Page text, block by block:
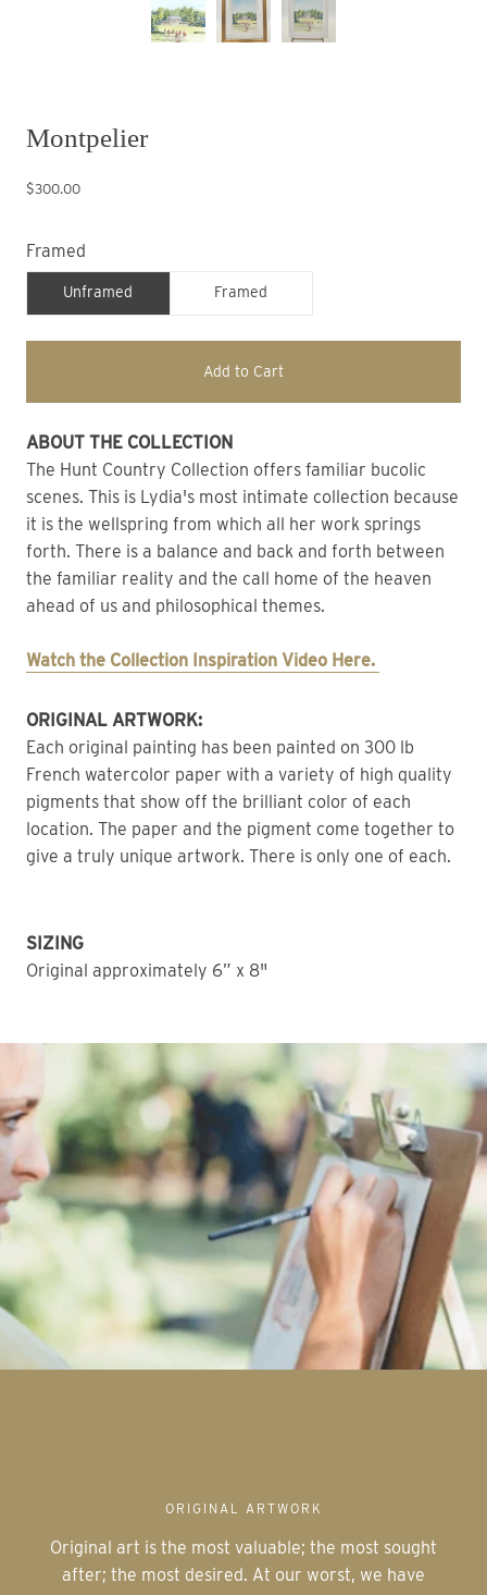
Montpelier
$300.00
Framed
Unframed Framed
Add to Cart
ABOUT THE COLLECTION
The Hunt Country Collection offers familiar bucolic
scenes. This is Lydia's most intimate collection because
it is the wellspring from which all her work springs
forth. There is a balance and back and forth between
the familiar reality and the call home of the heaven
ahead of us and philosophical themes.
Watch the Collection Inspiration Video Here.
ORIGINAL ARTWORK:
Each original painting has been painted on 300 lb
French watercolor paper with a variety of high quality
pigments that show off the brilliant color of each
location. The paper and the pigment come together to
give a truly unique artwork. There is only one of each.
SIZING
Original approximately 6” x 8"
ORIGINAL ARTWORK
Original art is the most valuable; the most sought
after; the most desired. At our worst, we have